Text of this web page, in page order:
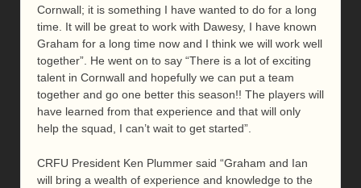
Cornwall; it is something I have wanted to do for a long
time. It will be great to work with Dawesy, I have known
Graham for a long time now and I think we will work well
together”. He went on to say “There is a lot of exciting
talent in Cornwall and hopefully we can put a team
together and go one better this season!! The players will
have learned from that experience and that will only
help the squad, I can’t wait to get started”.
CRFU President Ken Plummer said “Graham and Ian
will bring a wealth of experience and knowledge to the